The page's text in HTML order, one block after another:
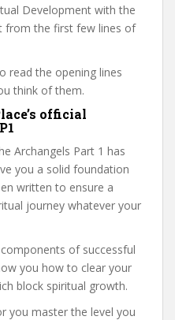
Development with the
from the first few lines of
read the opening lines
think of them.
official
Archangels Part 1 has
you a solid foundation
written to ensure a
journey whatever your
of successful
you how to clear your
block spiritual growth.
you master the level you